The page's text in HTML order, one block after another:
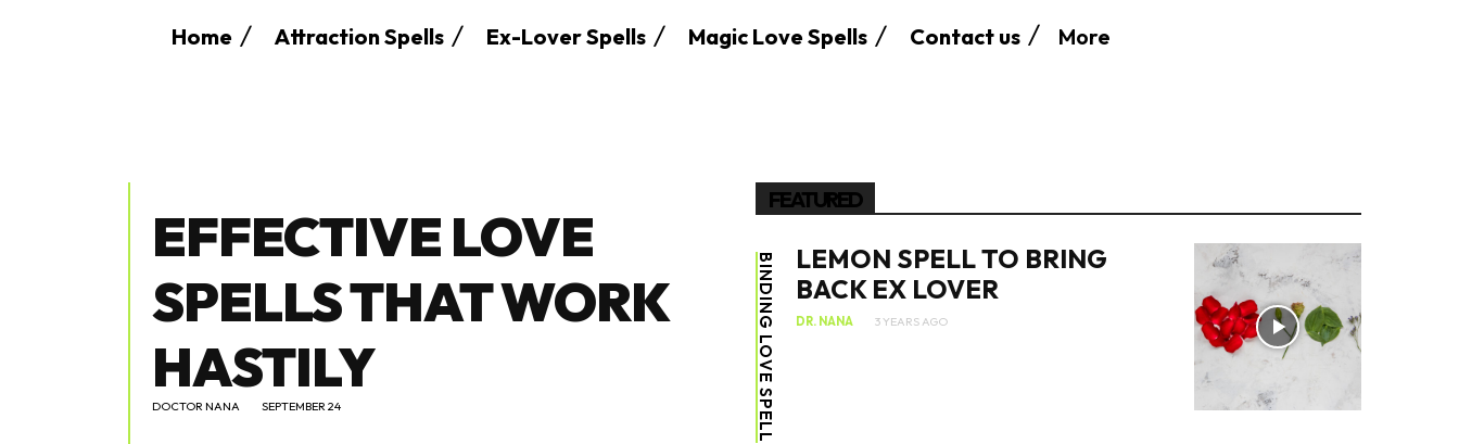
Home Attraction Spells Ex-Lover Spells Magic Love Spells Contact us More
EFFECTIVE LOVE
SPELLS THAT WORK
HASTILY
DOCTOR NANA SEPTEMBER 24
FEATURED
BINDING LOVE SPELL
LEMON SPELL TO BRING
BACK EX LOVER
DR. NANA 3 YEARS AGO